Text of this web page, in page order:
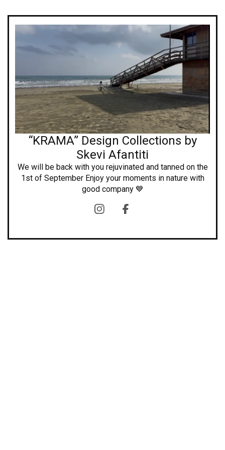
“KRAMA” Design Collections by
Skevi Afantiti
We will be back with you rejuvinated and tanned on the
1st of September Enjoy your moments in nature with
good company 💙